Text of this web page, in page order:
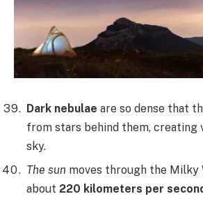
Dark nebulae are so dense that
from stars behind them, creating
sky.
The sun moves through the Milky
about 220 kilometers per